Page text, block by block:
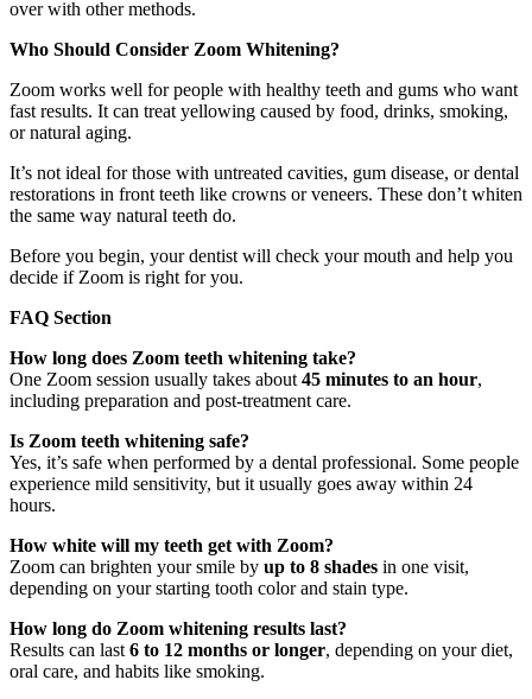
over with other methods.
Who Should Consider Zoom Whitening?
Zoom works well for people with healthy teeth and gums who want
fast results. It can treat yellowing caused by food, drinks, smoking,
or natural aging.
It’s not ideal for those with untreated cavities, gum disease, or dental
restorations in front teeth like crowns or veneers. These don’t whiten
the same way natural teeth do.
Before you begin, your dentist will check your mouth and help you
decide if Zoom is right for you.
FAQ Section
How long does Zoom teeth whitening take?
One Zoom session usually takes about 45 minutes to an hour,
including preparation and post-treatment care.
Is Zoom teeth whitening safe?
Yes, it’s safe when performed by a dental professional. Some people
experience mild sensitivity, but it usually goes away within 24
hours.
How white will my teeth get with Zoom?
Zoom can brighten your smile by up to 8 shades in one visit,
depending on your starting tooth color and stain type.
How long do Zoom whitening results last?
Results can last 6 to 12 months or longer, depending on your diet,
oral care, and habits like smoking.